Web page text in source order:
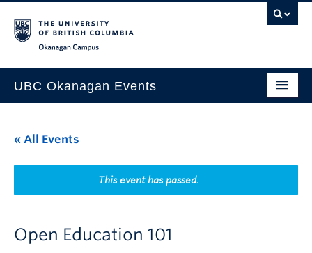
UBC Okanagan Events
This Month
Indigenous History Month
« All Events
This event has passed.
Open Education 101